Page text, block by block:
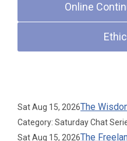
Online
Sat Aug 15, 2026The
Category: Saturday Chat
Sat Aug 15, 2026The